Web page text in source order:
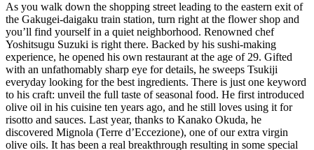
As you walk down the shopping street leading to the eastern exit of
the Gakugei-daigaku train station, turn right at the flower shop and
you’ll find yourself in a quiet neighborhood. Renowned chef
Yoshitsugu Suzuki is right there. Backed by his sushi-making
experience, he opened his own restaurant at the age of 29. Gifted
with an unfathomably sharp eye for details, he sweeps Tsukiji
everyday looking for the best ingredients. There is just one keyword
to his craft: unveil the full taste of seasonal food. He first introduced
olive oil in his cuisine ten years ago, and he still loves using it for
risotto and sauces. Last year, thanks to Kanako Okuda, he
discovered Mignola (Terre d’Eccezione), one of our extra virgin
olive oils. It has been a real breakthrough resulting in some special